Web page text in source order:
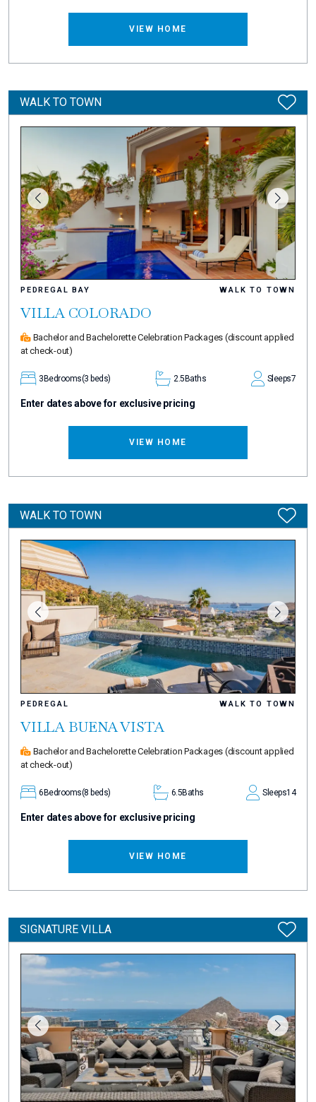
VIEW HOME
WALK TO TOWN
PEDREGAL BAY WALK TO TOWN
VILLA COLORADO
Bachelor and Bachelorette Celebration Packages (discount applied
at check-out)
3 Bedrooms(3 beds) 2.5 Baths Sleeps7
Enter dates above for exclusive pricing
VIEW HOME
WALK TO TOWN
PEDREGAL WALK TO TOWN
VILLA BUENA VISTA
Bachelor and Bachelorette Celebration Packages (discount applied
at check-out)
6 Bedrooms(8 beds) 6.5Baths Sleeps14
Enter dates above for exclusive pricing
VIEW HOME
SIGNATURE VILLA